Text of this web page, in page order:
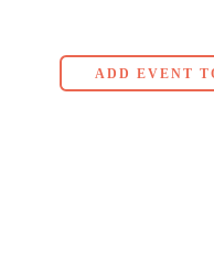
ADD EVENT